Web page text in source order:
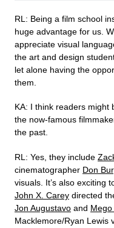
RL: Being a film school
huge advantage for us.
appreciate visual
the art and design
let alone having the
them.
KA: I think readers might
the now-famous
the past.
RL: Yes, they include
cinematographer Don
visuals. It’s also exciting
John X. Carey directed
Jon Augustavo and Mego
Macklemore/Ryan Lewis